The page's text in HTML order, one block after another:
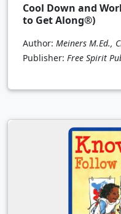
Cool Down and
to Get Along®)
Author: Meiners M.Ed.,
Publisher: Free Spirit